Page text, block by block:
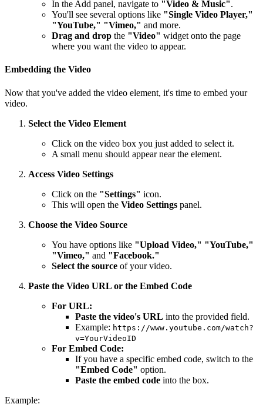
In the Add panel, navigate to "Video & Music".
You'll see several options like "Single Video Player,"
"YouTube," "Vimeo," and more.
Drag and drop the "Video" widget onto the page
where you want the video to appear.
Embedding the Video
Now that you've added the video element, it's time to embed your
video.
Select the Video Element
Click on the video box you just added to select it.
A small menu should appear near the element.
Access Video Settings
Click on the "Settings" icon.
This will open the Video Settings panel.
Choose the Video Source
You have options like "Upload Video," "YouTube,"
"Vimeo," and "Facebook."
Select the source of your video.
Paste the Video URL or the Embed Code
For URL:
Paste the video's URL into the provided field.
Example: https://www.youtube.com/watch?
v=YourVideoID
For Embed Code:
If you have a specific embed code, switch to the
"Embed Code" option.
Paste the embed code into the box.
Example: